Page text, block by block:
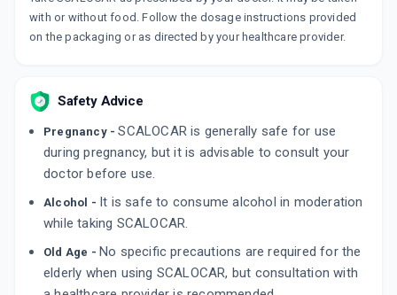
with or without food. Follow the dosage instructions provided
on the packaging or as directed by your healthcare provider.
Safety Advice
Pregnancy -SCALOCAR is generally safe for use
during pregnancy, but it is advisable to consult your
doctor before use.
Alcohol - It is safe to consume alcohol in moderation
while taking SCALOCAR.
Old Age - No specific precautions are required for the
elderly when using SCALOCAR, but consultation with